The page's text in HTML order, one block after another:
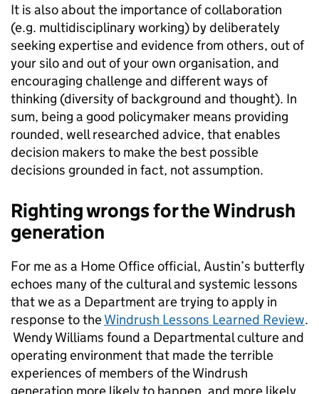
It is also about the importance of collaboration
(e.g. multidisciplinary working) by deliberately
seeking expertise and evidence from others, out of
your silo and out of your own organisation, and
encouraging challenge and different ways of
thinking (diversity of background and thought). In
sum, being a good policymaker means providing
rounded, well researched advice, that enables
decision makers to make the best possible
decisions grounded in fact, not assumption.
Righting wrongs for the Windrush
generation
For me as a Home Office official, Austin’s butterfly
echoes many of the cultural and systemic lessons
that we as a Department are trying to apply in
response to theWindrush Lessons Learned Review.
Wendy Williams found a Departmental culture and
operating environment that made the terrible
experiences of members of the Windrush